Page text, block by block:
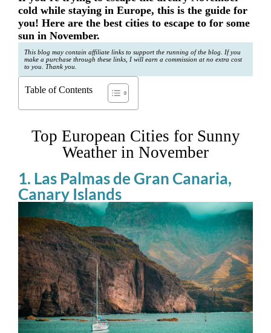
cold while staying in Europe, this is the guide for
you! Here are the best cities to escape to for some
sun in November.
This blog may contain affiliate links to support the running of the blog. If you
make a purchase through these links, I will earn a commission at no extra cost
to you. Thank you.
Table of Contents
Top European Cities for Sunny
Weather in November
1. Las Palmas de Gran Canaria,
Canary Islands